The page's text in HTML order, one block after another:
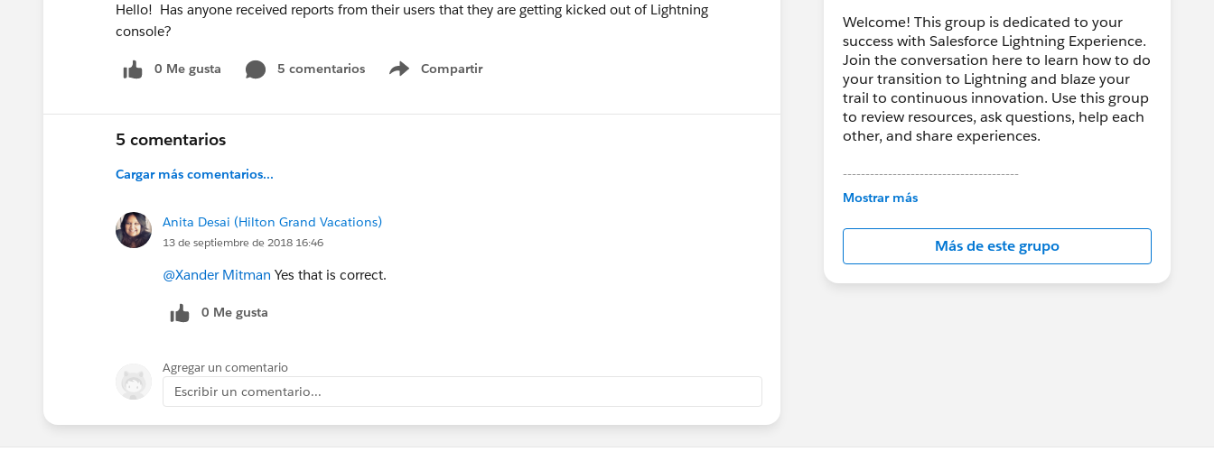
Hello! Has anyone received reports from their users that they are getting kicked out of Lightning
console?
0 Me gusta 5 comentarios Compartir
Show menu
5 comentarios
Cargar más comentarios...
Anita Desai (Hilton Grand Vacations)
13 de septiembre de 2018 16:46
@Xander Mitman Yes that is correct.
0 Me gusta
Agregar un comentario
Escribir un comentario...
Welcome! This group is dedicated to your
success with Salesforce Lightning Experience.
Join the conversation here to learn how to do
your transition to Lightning and blaze your
trail to continuous innovation. Use this group
to review resources, ask questions, help each
other, and share experiences.
---------------------------------------
This group is maintained and moderated by
in this group falls under the official Forward-
Looking Statement:
http://investor.salesforce.com/about-
us/investor/forward-looking-
Mostrar más
Más de este grupo